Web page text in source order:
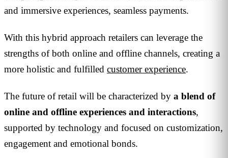
and immersive experiences, seamless payments.
With this hybrid approach retailers can leverage the
strengths of both online and offline channels, creating a
more holistic and fulfilled customer experience.
The future of retail will be characterized by a blend of
online and offline experiences and interactions,
supported by technology and focused on customization,
engagement and emotional bonds.